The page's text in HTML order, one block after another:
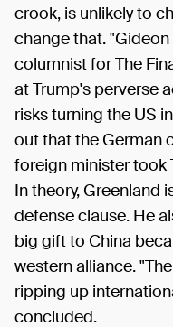
crook, is unlikely to
change that.
columnist for The
at Trump's perverse
risks turning the US
out that the German
foreign minister took
In theory, Greenland
defense clause. He
big gift to China
western alliance.
ripping up
concluded.